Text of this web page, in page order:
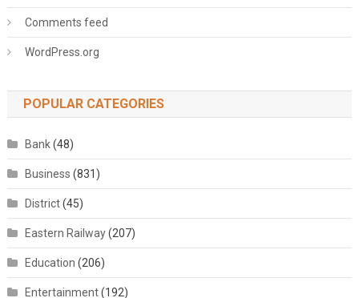
Comments feed
WordPress.org
POPULAR CATEGORIES
Bank(48)
Business (831)
District(45)
Eastern Railway(207)
Education (206)
Entertainment(192)